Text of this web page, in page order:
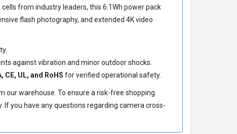
cells from industry leaders, this 6.1Wh power pack
flash photography, and extended 4K video
against vibration and minor outdoor shocks.
CE, UL, and RoHS for verified operational safety.
our warehouse. To ensure a risk-free shopping
If you have any questions regarding camera cross-